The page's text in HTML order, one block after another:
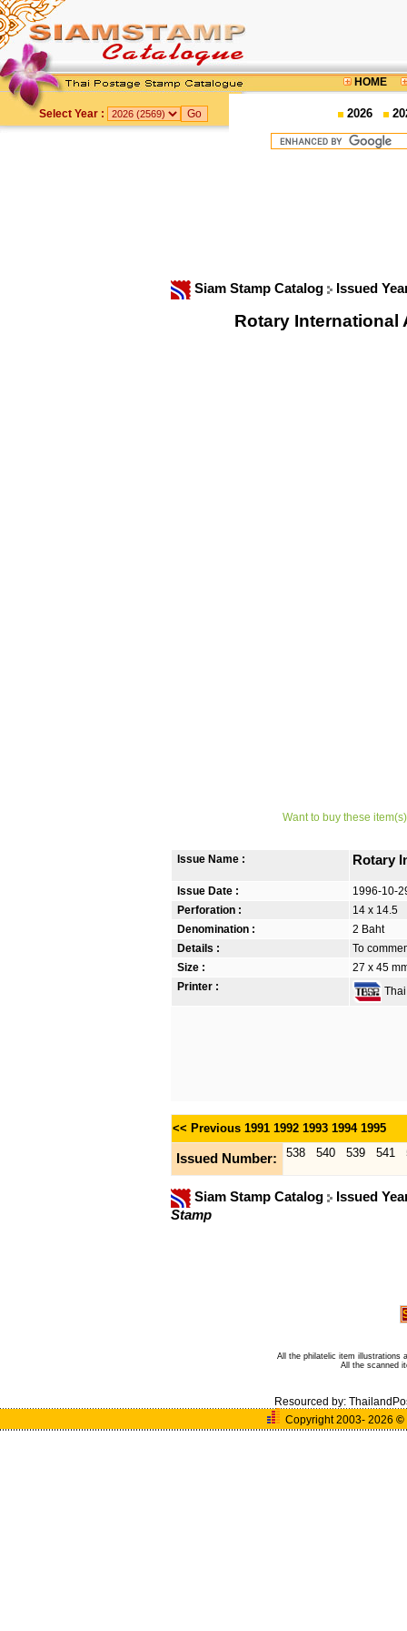
HOME
Select Year : 2026
Siam Stamp Catalog Issued
Rotary International
Want to buy these
Issue Name : Rotary
Issue Date :
1996-10-
Perforation :
14 x 14.5
Denomination :
2 Baht
Details :
To
Size :
27 x 45
Printer :
<< Previous 1991 1992 1993 1994 1995
Issued Number: 538 540 539 541
Siam Stamp Catalog
Issued
Stamp
All the philatelic item illustrations
All the scanned
Resourced by:
Copyright 2003- 2026 ©